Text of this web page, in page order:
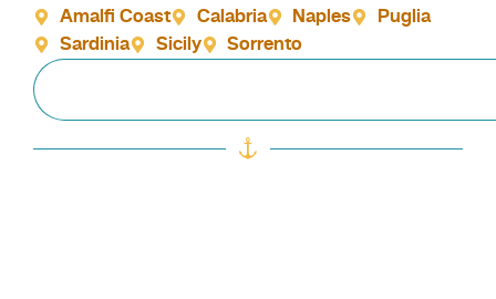
Amalfi Coast Calabria Naples
Puglia
Sardinia
Sicily Sorrento